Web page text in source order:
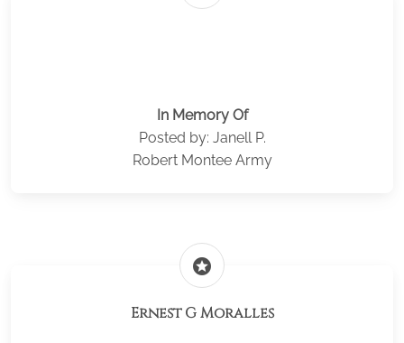
In Memory Of
Posted by: Janell P.
Robert Montee Army
stars
Ernest G Moralles